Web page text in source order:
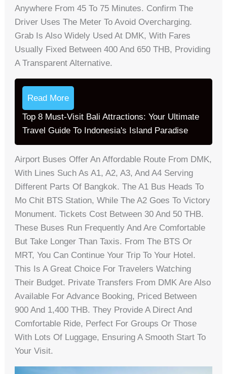
Anywhere From 45 To 75 Minutes. Confirm The
Driver Uses The Meter To Avoid Overcharging.
Grab Is Also Widely Used At DMK, With Fares
Usually Fixed Between 400 And 650 THB, Providing
A Transparent Alternative.
Read More
Top 8 Must-Visit Bali Attractions: Your Ultimate
Travel Guide To Indonesia's Island Paradise
Airport Buses Offer An Affordable Route From DMK,
With Lines Such As A1, A2, A3, And A4 Serving
Different Parts Of Bangkok. The A1 Bus Heads To
Mo Chit BTS Station, While The A2 Goes To Victory
Monument. Tickets Cost Between 30 And 50 THB.
These Buses Run Frequently And Are Comfortable
But Take Longer Than Taxis. From The BTS Or
MRT, You Can Continue Your Trip To Your Hotel.
This Is A Great Choice For Travelers Watching
Their Budget. Private Transfers From DMK Are Also
Available For Advance Booking, Priced Between
900 And 1,400 THB. They Provide A Direct And
Comfortable Ride, Perfect For Groups Or Those
With Lots Of Luggage, Ensuring A Smooth Start To
Your Visit.